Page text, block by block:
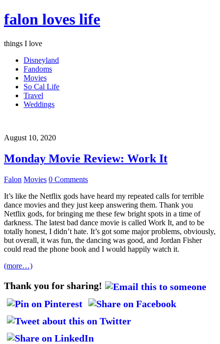
falon loves life
things I love
Disneyland
Fandoms
Movies
So Cal Life
Travel
Weddings
August 10, 2020
Monday Movie Review: Work It
Falon Movies 0 Comments
It’s like the Netflix gods have heard my repeated calls for terrible
dance movies and they just keep answering them. Thank you
Netflix gods, for bringing me these few bright spots in a time of
darkness. The latest bad dance movie is called Work It, and to be
totally honest, I didn’t hate. It’s got some major problems, obviously,
but overall, it was fun, the dancing was good, and Jordan Fisher
could read the phone book and I would happily watch it.
(more…)
Thank you for sharing!